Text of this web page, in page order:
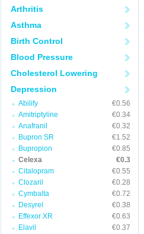
Arthritis
Asthma
Birth Control
Blood Pressure
Cholesterol Lowering
Depression
Abilify
€0.56
Amitriptyline
€0.34
Anafranil
€0.32
Bupron SR
€1.52
Bupropion
€0.85
Celexa
€0.3
Citalopram
€0.55
Clozaril
€0.28
Cymbalta
€0.72
Desyrel
€0.38
Effexor XR
€0.63
Elavil
€0.37